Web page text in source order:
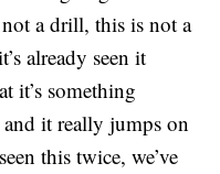
a drill, this is not a
already seen it
it’s something
it really jumps on
this twice, we’ve